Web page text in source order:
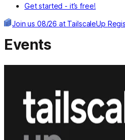
Get started - it’s free!
Join us 08/26 at TailscaleUp
Events